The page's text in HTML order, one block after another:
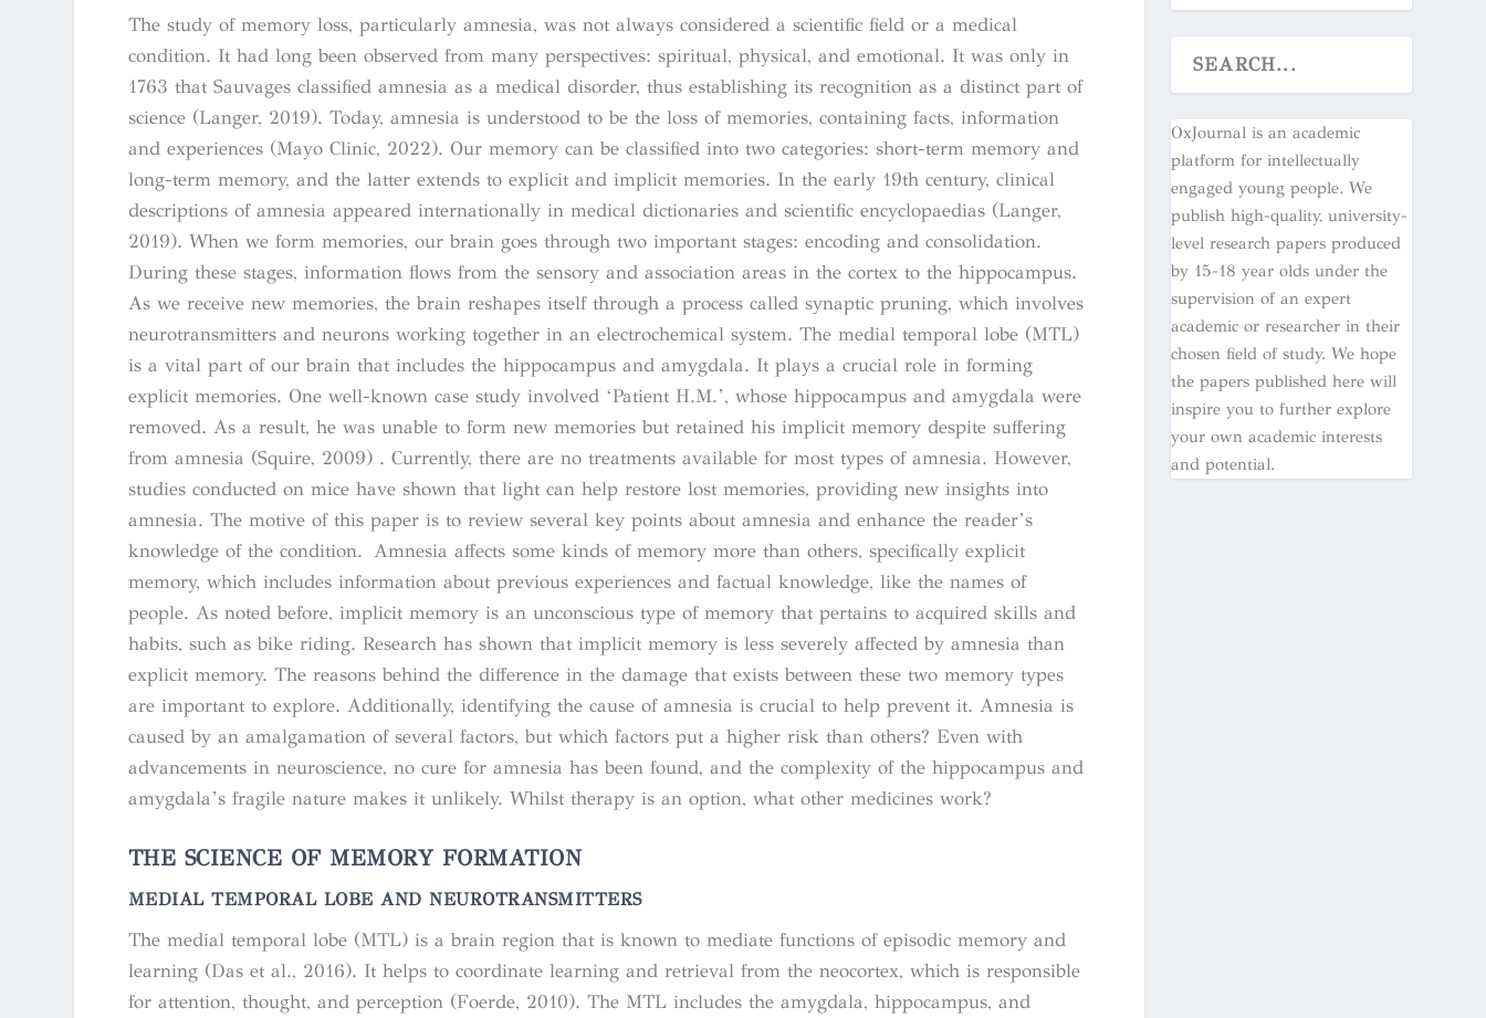
The study of memory loss, particularly amnesia, was not always considered a scientific field or a medical
condition. It had long been observed from many perspectives: spiritual, physical, and emotional. It was only in
1763 that Sauvages classified amnesia as a medical disorder, thus establishing its recognition as a distinct part of
science (Langer, 2019). Today, amnesia is understood to be the loss of memories, containing facts, information
and experiences (Mayo Clinic, 2022). Our memory can be classified into two categories: short-term memory and
long-term memory, and the latter extends to explicit and implicit memories. In the early 19th century, clinical
descriptions of amnesia appeared internationally in medical dictionaries and scientific encyclopaedias (Langer,
2019). When we form memories, our brain goes through two important stages: encoding and consolidation.
During these stages, information flows from the sensory and association areas in the cortex to the hippocampus.
As we receive new memories, the brain reshapes itself through a process called synaptic pruning, which involves
neurotransmitters and neurons working together in an electrochemical system. The medial temporal lobe (MTL)
is a vital part of our brain that includes the hippocampus and amygdala. It plays a crucial role in forming
explicit memories. One well-known case study involved ‘Patient H.M.’, whose hippocampus and amygdala were
removed. As a result, he was unable to form new memories but retained his implicit memory despite suffering
from amnesia (Squire, 2009) . Currently, there are no treatments available for most types of amnesia. However,
studies conducted on mice have shown that light can help restore lost memories, providing new insights into
amnesia. The motive of this paper is to review several key points about amnesia and enhance the reader’s
knowledge of the condition. Amnesia affects some kinds of memory more than others, specifically explicit
memory, which includes information about previous experiences and factual knowledge, like the names of
people. As noted before, implicit memory is an unconscious type of memory that pertains to acquired skills and
habits, such as bike riding. Research has shown that implicit memory is less severely affected by amnesia than
explicit memory. The reasons behind the difference in the damage that exists between these two memory types
are important to explore. Additionally, identifying the cause of amnesia is crucial to help prevent it. Amnesia is
caused by an amalgamation of several factors, but which factors put a higher risk than others? Even with
advancements in neuroscience, no cure for amnesia has been found, and the complexity of the hippocampus and
amygdala’s fragile nature makes it unlikely. Whilst therapy is an option, what other medicines work?
THE SCIENCE OF MEMORY FORMATION
MEDIAL TEMPORAL LOBE AND NEUROTRANSMITTERS
The medial temporal lobe (MTL) is a brain region that is known to mediate functions of episodic memory and
learning (Das et al., 2016). It helps to coordinate learning and retrieval from the neocortex, which is responsible
for attention, thought, and perception (Foerde, 2010). The MTL includes the amygdala, hippocampus, and
OxJournal is an academic
platform for intellectually
engaged young people. We
publish high-quality, university-
level research papers produced
by 15-18 year olds under the
supervision of an expert
academic or researcher in their
chosen field of study. We hope
the papers published here will
inspire you to further explore
your own academic interests
and potential.